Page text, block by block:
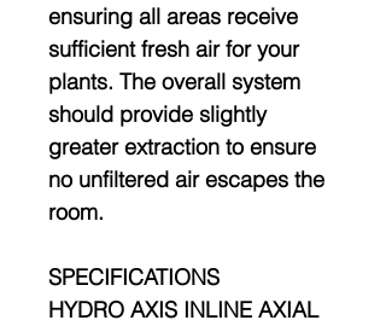
ensuring all areas receive
sufficient fresh air for your
plants. The overall system
should provide slightly
greater extraction to ensure
no unfiltered air escapes the
room.
SPECIFICATIONS
HYDRO AXIS INLINE AXIAL